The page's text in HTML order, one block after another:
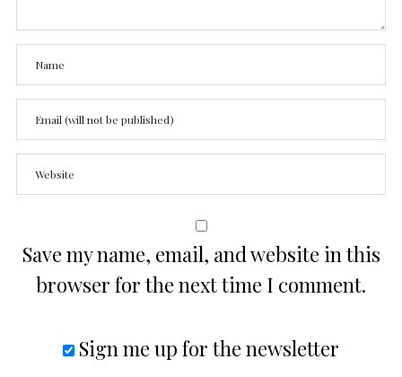
Save my name, email, and website in this
browser for the next time I comment.
Sign me up for the newsletter